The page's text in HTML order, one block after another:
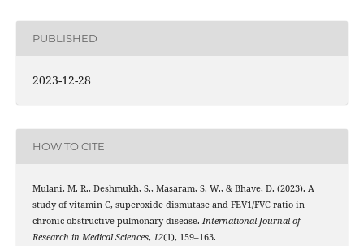
PUBLISHED
2023-12-28
HOW TO CITE
Mulani, M. R., Deshmukh, S., Masaram, S. W., & Bhave, D. (2023). A
study of vitamin C, superoxide dismutase and FEV1/FVC ratio in
chronic obstructive pulmonary disease. International Journal of
Research in Medical Sciences, 12(1), 159–163.